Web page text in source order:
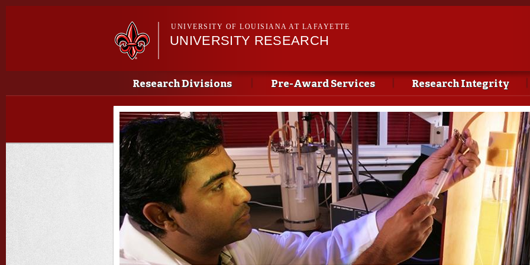
Skip to
UNIVERSITY OF LOUISIANA AT LAFAYETTE
UNIVERSITY RESEARCH
Main menu
Main menu
Research Divisions Pre-Award Services Research Integrity